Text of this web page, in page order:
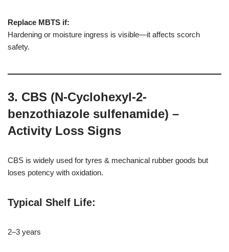
Replace MBTS if:
Hardening or moisture ingress is visible—it affects scorch
safety.
3. CBS (N-Cyclohexyl-2-
benzothiazole sulfenamide) –
Activity Loss Signs
CBS is widely used for tyres & mechanical rubber goods but
loses potency with oxidation.
Typical Shelf Life:
2–3 years